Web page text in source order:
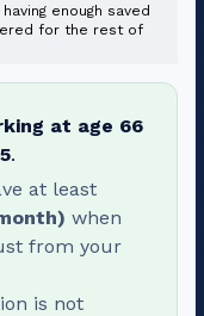
enough saved
for the rest of
at age 66
.
at least
when
from your
is not